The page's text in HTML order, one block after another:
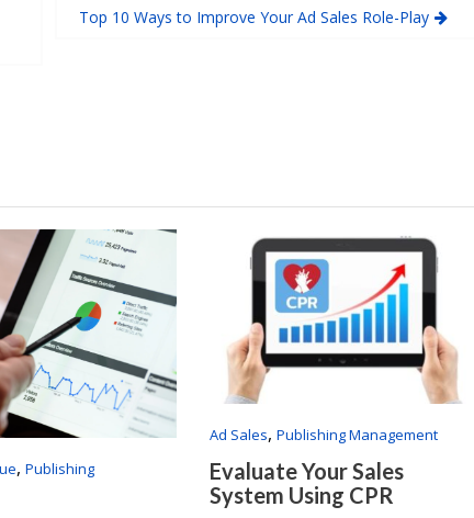
Top 10 Ways to Improve Your Ad Sales Role-Play
,Publishing
Ad Sales,Publishing Management
Evaluate Your Sales
System Using CPR